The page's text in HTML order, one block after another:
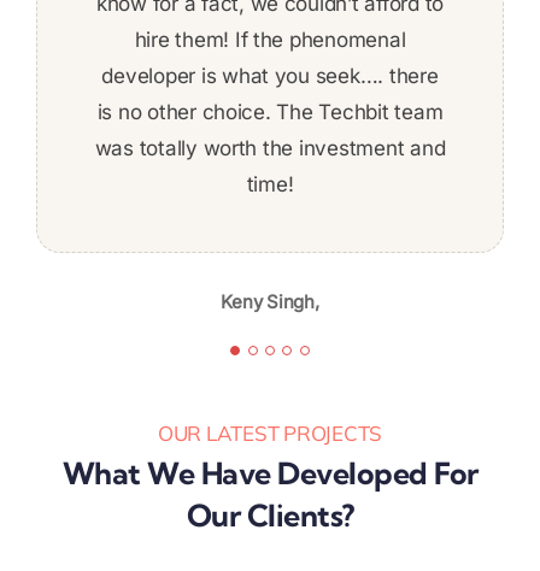
hire them! If the phenomenal
developer is what you seek…. there
is no other choice. The Techbit team
was totally worth the investment and
time!
Keny Singh,
developed a complex REST-based
application using .NET technology.
Jeff Baldwin,
to get things done on time! The work
was fairly complex and I felt
comfortable about ability to deliver
the whole time. Given the skill level,
professionalism, and quality of work,
future.
OUR LATEST PROJECTS
What We Have Developed For
Our Clients?